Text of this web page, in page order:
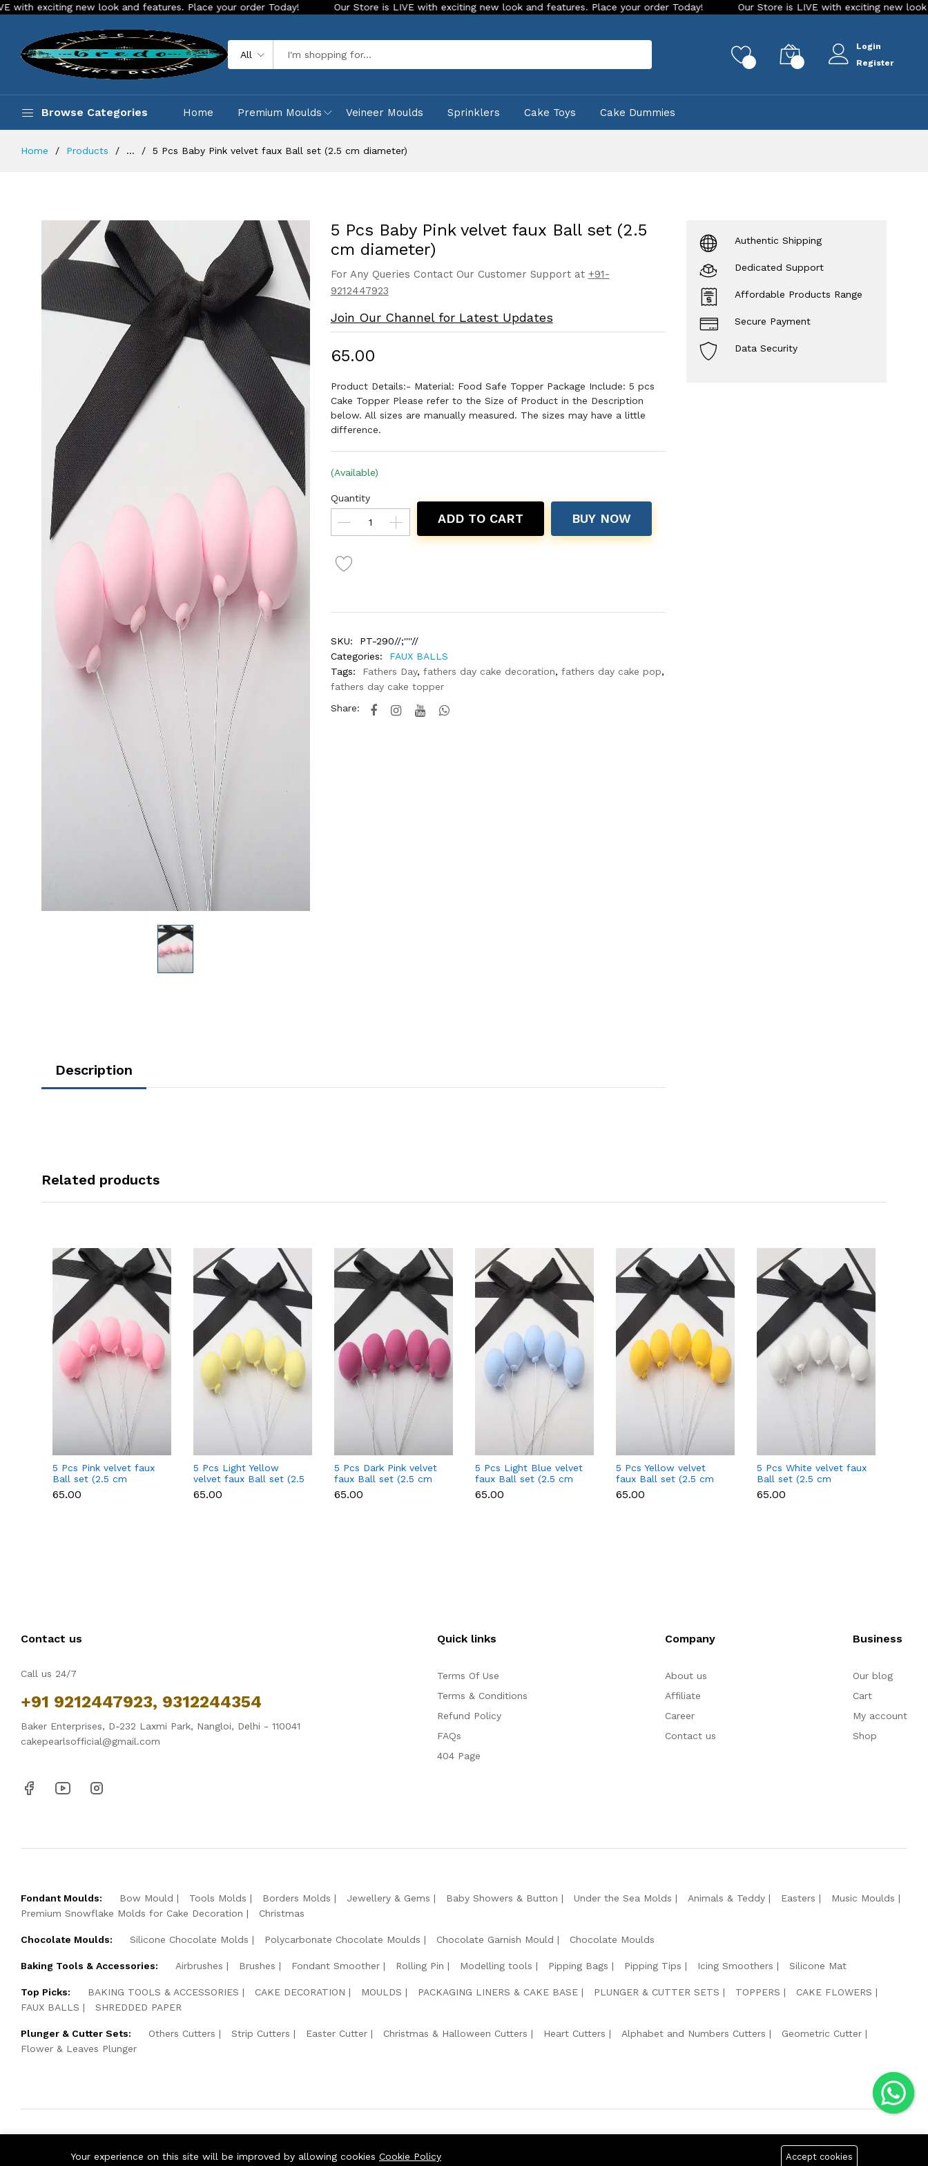
new look and features. Place your order Today! Our Store is LIVE with exciting new look and features. Place your order Today! Our Store is LIVE with exciting new look and
All
Login
Register
Browse Categories Home Premium Moulds Veineer Moulds Sprinklers Cake Toys Cake Dummies
Home Products ... 5 Pcs Baby Pink velvet faux Ball set (2.5 cm diameter)
5 Pcs Baby Pink velvet faux Ball set (2.5
cm diameter)
For Any Queries Contact Our Customer Support at +91-
9212447923
Join Our Channel for Latest Updates
₹65.00
Product Details:- Material: Food Safe Topper Package Include: 5 pcs
Cake Topper Please refer to the Size of Product in the Description
below. All sizes are manually measured. The sizes may have a little
difference.
(Available)
Quantity
ADD TO CART BUY NOW
SKU:
PT-290//;''''//
Categories:
FAUX BALLS
Tags:
Fathers Day, fathers day cake decoration, fathers day cake pop,
fathers day cake topper
Share:
Description
Authentic Shipping
Dedicated Support
Affordable Products Range
Secure Payment
Data Security
Related products
5 Pcs Pink velvet faux
Ball set (2.5 cm
diameter)
₹65.00
5 Pcs Light Yellow
velvet faux Ball set (2.5
cm diameter)
₹65.00
5 Pcs Dark Pink velvet
faux Ball set (2.5 cm
diameter)
₹65.00
5 Pcs Light Blue velvet
faux Ball set (2.5 cm
diameter)
₹65.00
5 Pcs Yellow velvet
faux Ball set (2.5 cm
diameter)
₹65.00
5 Pcs White velvet faux
Ball set (2.5 cm
diameter)
₹65.00
Contact us
Call us 24/7
+91 9212447923, 9312244354
Baker Enterprises, D-232 Laxmi Park, Nangloi, Delhi - 110041
cakepearlsofficial@gmail.com
Quick links
Terms Of Use
Terms & Conditions
Refund Policy
FAQs
404 Page
Company
About us
Affiliate
Career
Contact us
Business
Our blog
Cart
My account
Shop
Fondant Moulds: Bow Mould Tools Molds Borders Molds Jewellery & Gems Baby Showers & Button Under the Sea Molds Animals & Teddy Easters
Music Moulds
Premium Snowflake Molds for Cake Decoration
Christmas
Chocolate Moulds: Silicone Chocolate Molds Polycarbonate Chocolate Moulds Chocolate Garnish Mould Chocolate Moulds
Baking Tools & Accessories: Airbrushes Brushes Fondant Smoother Rolling Pin Modelling tools Pipping Bags Pipping Tips Icing Smoothers Silicone Mat
Top Picks: BAKING TOOLS & ACCESSORIES CAKE DECORATION MOULDS PACKAGING LINERS & CAKE BASE PLUNGER & CUTTER SETS TOPPERS
CAKE FLOWERS
FAUX BALLS
SHREDDED PAPER
Plunger & Cutter Sets: Others Cutters Strip Cutters Easter Cutter Christmas & Halloween Cutters Heart Cutters Alphabet and Numbers Cutters
Geometric Cutter
Flower & Leaves Plunger
Your experience on this site will be improved by allowing cookies Cookie Policy Accept cookies